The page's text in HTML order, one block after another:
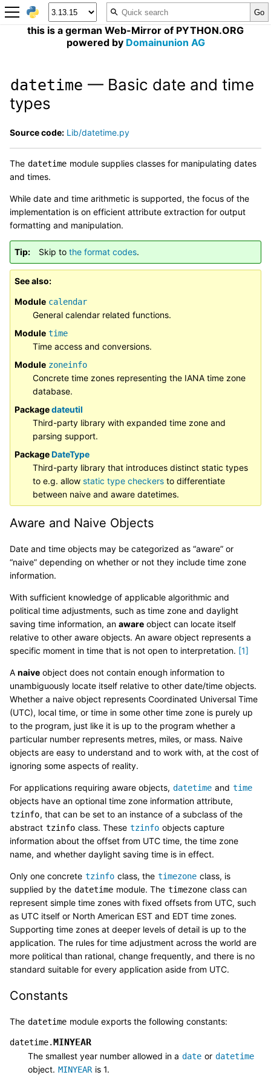
this is a german Web-Mirror of PYTHON.ORG
powered by Domainunion AG
datetime — Basic date and time
types
Source code: Lib/datetime.py
The datetime module supplies classes for manipulating dates
and times.
While date and time arithmetic is supported, the focus of the
implementation is on efficient attribute extraction for output
formatting and manipulation.
Tip Skip to the format codes.
See also
Module calendar
General calendar related functions.
Module time
Time access and conversions.
Module zoneinfo
Concrete time zones representing the IANA time zone
database.
Packagedateutil
Third-party library with expanded time zone and
parsing support.
PackageDateType
Third-party library that introduces distinct static types
to e.g. allow static type checkers to differentiate
between naive and aware datetimes.
Aware and Naive Objects
Date and time objects may be categorized as “aware” or
“naive” depending on whether or not they include time zone
information.
With sufficient knowledge of applicable algorithmic and
political time adjustments, such as time zone and daylight
saving time information, an aware object can locate itself
relative to other aware objects. An aware object represents a
specific moment in time that is not open to interpretation. [1]
A naive object does not contain enough information to
unambiguously locate itself relative to other date/time objects.
Whether a naive object represents Coordinated Universal Time
(UTC), local time, or time in some other time zone is purely up
to the program, just like it is up to the program whether a
particular number represents metres, miles, or mass. Naive
objects are easy to understand and to work with, at the cost of
ignoring some aspects of reality.
For applications requiring aware objects, datetime and time
objects have an optional time zone information attribute,
tzinfo, that can be set to an instance of a subclass of the
abstract tzinfo class. These tzinfo objects capture
information about the offset from UTC time, the time zone
name, and whether daylight saving time is in effect.
Only one concrete tzinfo class, the timezone class, is
supplied by the datetime module. The timezone class can
represent simple time zones with fixed offsets from UTC, such
as UTC itself or North American EST and EDT time zones.
Supporting time zones at deeper levels of detail is up to the
application. The rules for time adjustment across the world are
more political than rational, change frequently, and there is no
standard suitable for every application aside from UTC.
Constants
The datetime module exports the following constants:
datetime.MINYEAR
The smallest year number allowed in a date or datetime
object. MINYEAR is 1.